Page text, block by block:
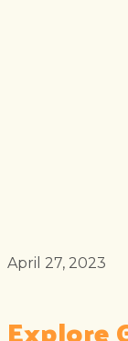
April 27, 2023